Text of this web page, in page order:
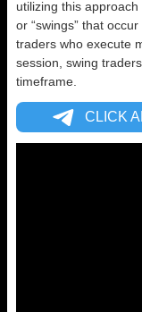
utilizing this
or “swings” that
traders who execute
session, swing
timeframe.
CLICK